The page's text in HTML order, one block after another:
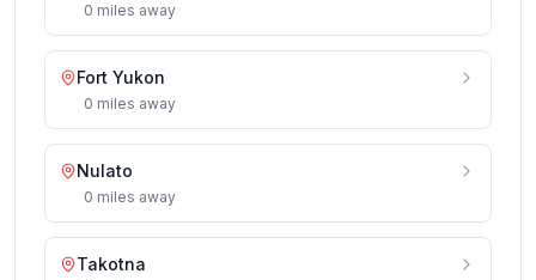
0 miles away
Fort Yukon
0 miles away
Nulato
0 miles away
Takotna